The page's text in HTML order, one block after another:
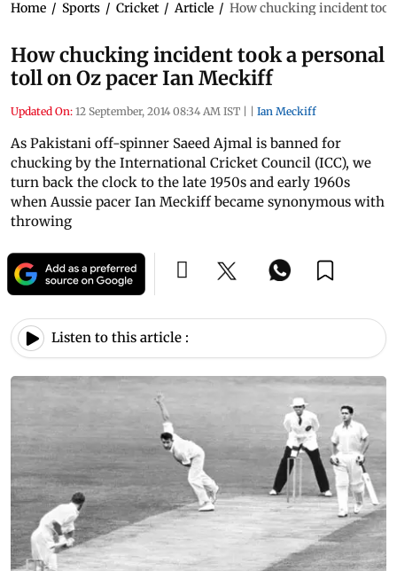
Home / Sports / Cricket / Article / How chucking incident
How chucking incident took a personal
toll on Oz pacer Ian Meckiff
Updated On: 12 September, 2014 08:34 AM IST | | Ian Meckiff
As Pakistani off-spinner Saeed Ajmal is banned for
chucking by the International Cricket Council (ICC), we
turn back the clock to the late 1950s and early 1960s
when Aussie pacer Ian Meckiff became synonymous with
throwing
Listen to this article :